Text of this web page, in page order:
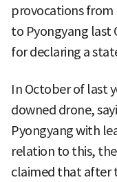
provocations from
to Pyongyang last
for declaring a
In October of last
downed drone,
Pyongyang with
relation to this,
claimed that after